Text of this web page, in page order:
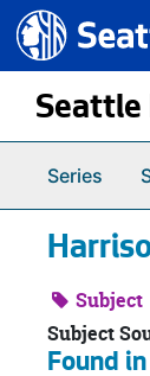
Skip to main
Seattle.gov
Seattle
Series
Subject
Subject
Found